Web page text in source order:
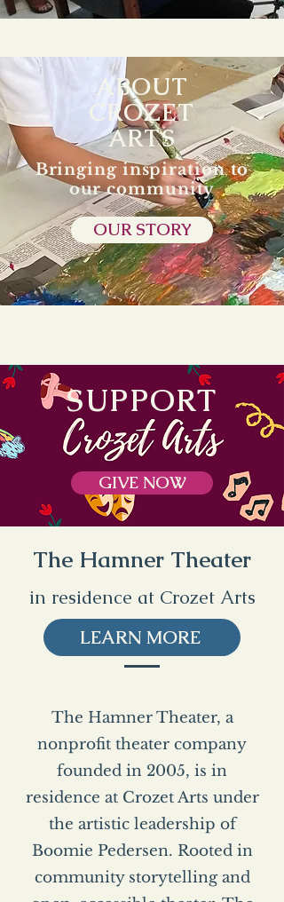
ABOUT
CROZET
ARTS
Bringing inspiration to
our community
OUR STORY
SUPPORT
GIVE NOW
The Hamner Theater
in residence at Crozet Arts
LEARN MORE
The Hamner Theater, a
nonprofit theater company
founded in 2005, is in
residence at Crozet Arts under
the artistic leadership of
Boomie Pedersen. Rooted in
community storytelling and